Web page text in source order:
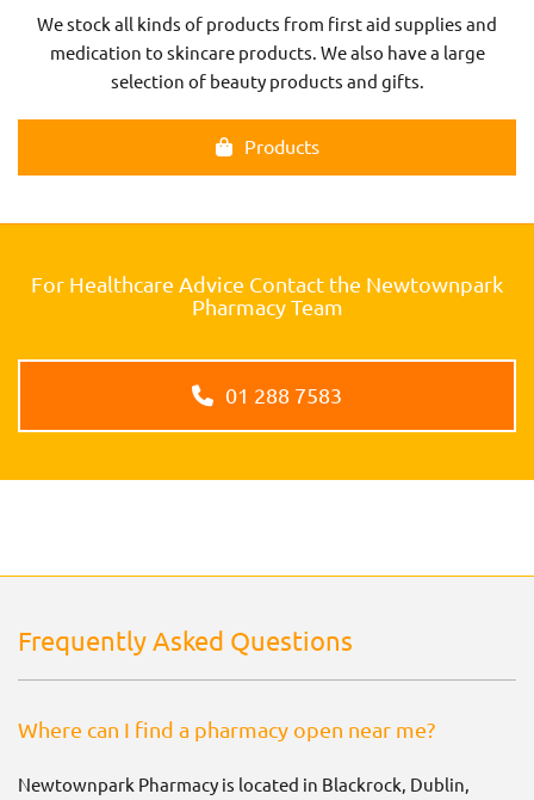
We stock all kinds of products from first aid supplies and
medication to skincare products. We also have a large
selection of beauty products and gifts.
Products
For Healthcare Advice Contact the Newtownpark
Pharmacy Team
01 288 7583
Frequently Asked Questions
Where can I find a pharmacy open near me?
Newtownpark Pharmacy is located in Blackrock, Dublin,